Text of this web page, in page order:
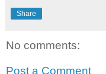
Share
No comments:
Post a Comment